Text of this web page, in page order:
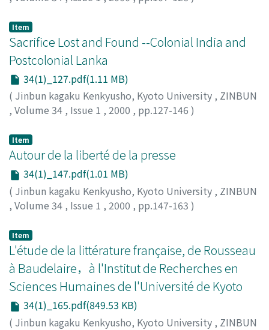
Item
Sacrifice Lost and Found --Colonial India and
Postcolonial Lanka
34(1)_127.pdf(1.11 MB)
( Jinbun kagaku Kenkyusho, Kyoto University , ZINBUN
, Volume 34 , Issue 1 , 2000 , pp.127-146 )
Item
Autour de la liberté de la presse
34(1)_147.pdf(1.01 MB)
( Jinbun kagaku Kenkyusho, Kyoto University , ZINBUN
, Volume 34 , Issue 1 , 2000 , pp.147-163 )
Item
L'étude de la littérature française, de Rousseau
à Baudelaire，à l'Institut de Recherches en
Sciences Humaines de l'Université de Kyoto
34(1)_165.pdf(849.53 KB)
( Jinbun kagaku Kenkyusho, Kyoto University , ZINBUN